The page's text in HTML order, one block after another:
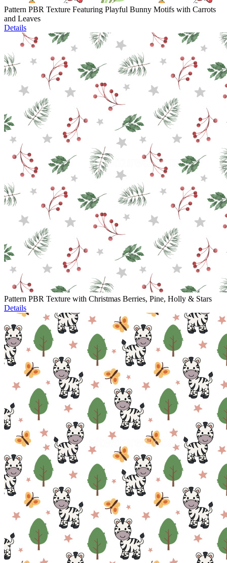
Pattern PBR Texture Featuring Playful Bunny Motifs with Carrots
and Leaves
Details
Pattern PBR Texture with Christmas Berries, Pine, Holly & Stars
Details